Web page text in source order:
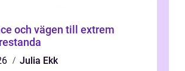
och vägen till extrem
Julia Ekk